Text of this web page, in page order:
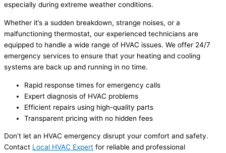
especially during extreme weather conditions.
Whether it’s a sudden breakdown, strange noises, or a
malfunctioning thermostat, our experienced technicians are
equipped to handle a wide range of HVAC issues. We offer 24/7
emergency services to ensure that your heating and cooling
systems are back up and running in no time.
Rapid response times for emergency calls
Expert diagnosis of HVAC problems
Efficient repairs using high-quality parts
Transparent pricing with no hidden fees
Don’t let an HVAC emergency disrupt your comfort and safety.
Contact Local HVAC Expert for reliable and professional